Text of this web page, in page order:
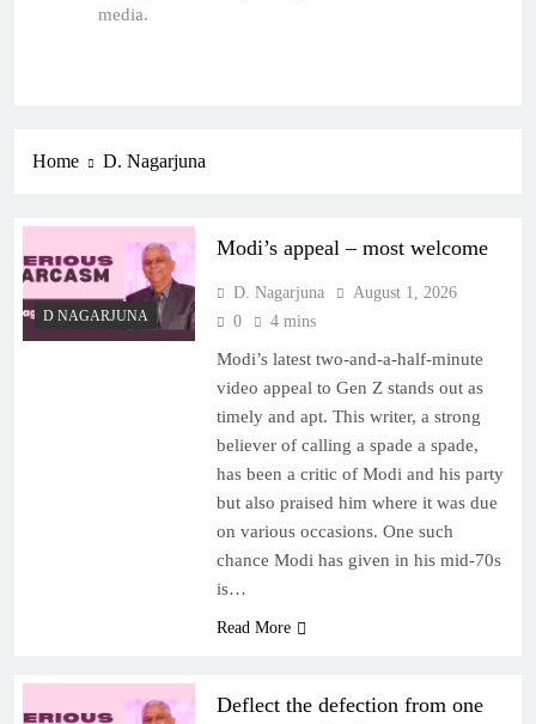
media.
Home D. Nagarjuna
D NAGARJUNA
Modi’s appeal – most welcome
D. Nagarjuna
August 1, 2026
0
4 mins
Modi’s latest two-and-a-half-minute
video appeal to Gen Z stands out as
timely and apt. This writer, a strong
believer of calling a spade a spade,
has been a critic of Modi and his party
but also praised him where it was due
on various occasions. One such
chance Modi has given in his mid-70s
is…
Read More
Deflect the defection from one